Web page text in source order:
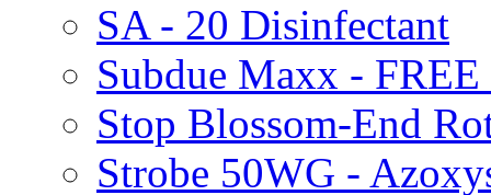
SA - 20 Disinfectant
Subdue Maxx -
Stop Blossom-End
Strobe 50WG -